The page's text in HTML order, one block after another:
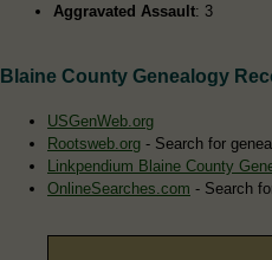
Aggravated Assault: 3
Blaine County Genealogy
USGenWeb.org
Rootsweb.org - Search for
Linkpendium Blaine County
OnlineSearches.com - Search